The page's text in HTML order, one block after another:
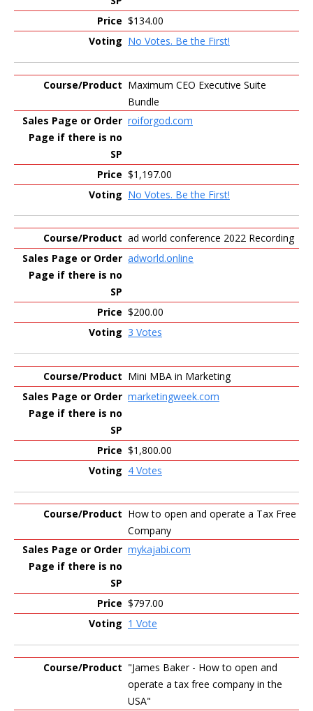
$134.00
No Votes. Be the First!
Maximum CEO Executive Suite
Bundle
roiforgod.com
$1,197.00
No Votes. Be the First!
ad world conference 2022 Recording
adworld.online
$200.00
3 Votes
Mini MBA in Marketing
marketingweek.com
$1,800.00
4 Votes
How to open and operate a Tax Free
Company
mykajabi.com
$797.00
1 Vote
"James Baker - How to open and
operate a tax free company in the
USA"